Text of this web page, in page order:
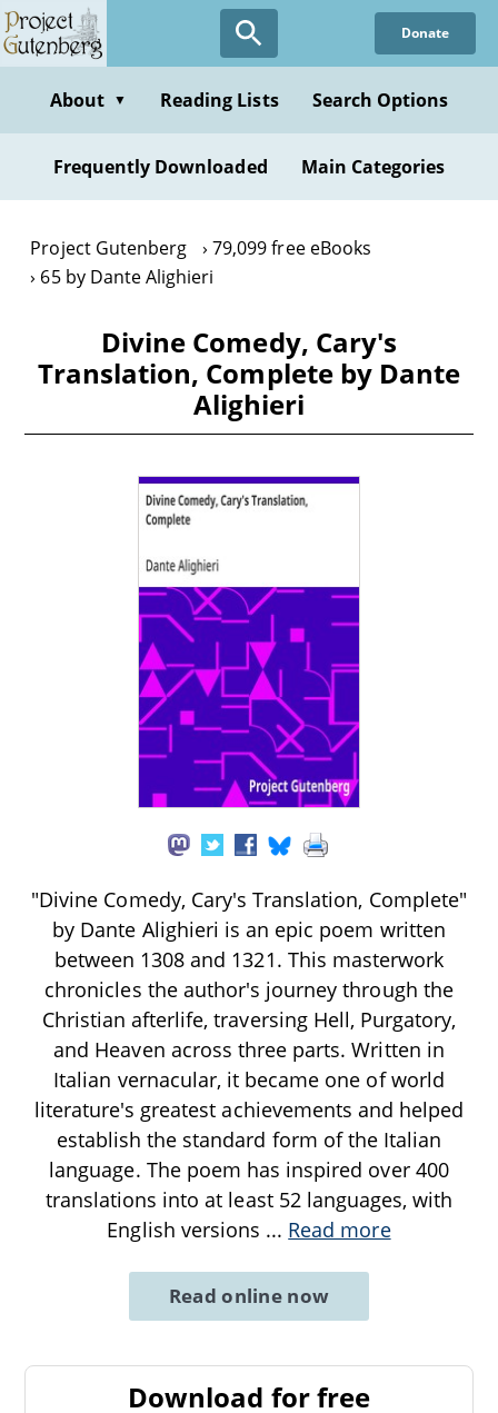
Skip
to
content
Donate
About ▼ Reading Lists Search Options
Frequently Downloaded Main Categories
Project Gutenberg
79,099 free eBooks
65 by Dante Alighieri
Divine Comedy, Cary's
Translation, Complete by Dante
Alighieri
"Divine Comedy, Cary's Translation, Complete"
by Dante Alighieri is an epic poem written
between 1308 and 1321. This masterwork
chronicles the author's journey through the
Christian afterlife, traversing Hell, Purgatory,
and Heaven across three parts. Written in
Italian vernacular, it became one of world
literature's greatest achievements and helped
establish the standard form of the Italian
language. The poem has inspired over 400
translations into at least 52 languages, with
English versions ... Read more
Read online now
Download for free